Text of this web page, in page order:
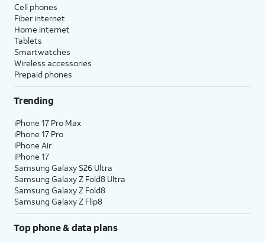
15. TapHome
16. You've completed the steps!
Cell phones
Fiber internet
Home internet
Tablets
Smartwatches
Wireless accessories
Prepaid phones
Trending
iPhone 17 Pro Max
iPhone 17 Pro
iPhone Air
iPhone 17
Samsung Galaxy S26 Ultra
Samsung Galaxy Z Fold8 Ultra
Samsung Galaxy Z Fold8
Samsung Galaxy Z Flip8
Top phone & data plans